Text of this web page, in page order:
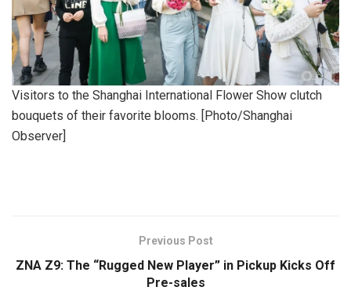
Visitors to the Shanghai International Flower Show clutch
bouquets of their favorite blooms. [Photo/Shanghai
Observer]
Previous Post
ZNA Z9: The “Rugged New Player” in Pickup Kicks Off
Pre-sales